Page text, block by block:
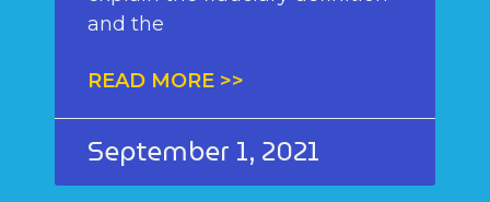
and the
READ MORE >>
September 1, 2021